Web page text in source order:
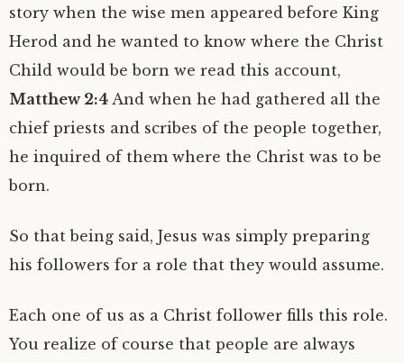
story when the wise men appeared before King
Herod and he wanted to know where the Christ
Child would be born we read this account,
Matthew 2:4 And when he had gathered all the
chief priests and scribes of the people together,
he inquired of them where the Christ was to be
born.
So that being said, Jesus was simply preparing
his followers for a role that they would assume.
Each one of us as a Christ follower fills this role.
You realize of course that people are always